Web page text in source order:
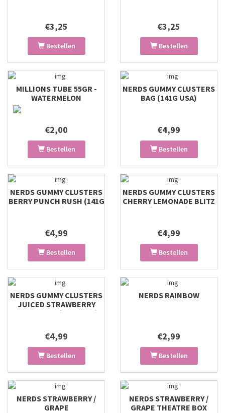
€3,25
Bestellen
€3,25
Bestellen
MILLIONS TUBE 55GR -
WATERMELON
€2,00
Bestellen
NERDS GUMMY CLUSTERS
BAG (141G USA)
€4,99
Bestellen
NERDS GUMMY CLUSTERS
BERRY PUNCH RUSH (141G
USA)
€4,99
Bestellen
NERDS GUMMY CLUSTERS
CHERRY LEMONADE BLITZ
(141G USA)
€4,99
Bestellen
NERDS GUMMY CLUSTERS
JUICED STRAWBERRY
PUNCH BAG (127G USA)
€4,99
Bestellen
NERDS RAINBOW
€2,99
Bestellen
NERDS STRAWBERRY /
GRAPE
NERDS STRAWBERRY /
GRAPE THEATRE BOX